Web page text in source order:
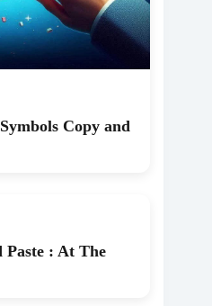
Copy and
Paste : At The